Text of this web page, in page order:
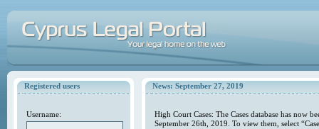
Registered users
Username:
News: September 27, 2019
High Court Cases: The Cases database has now
September 26th, 2019. To view them, select